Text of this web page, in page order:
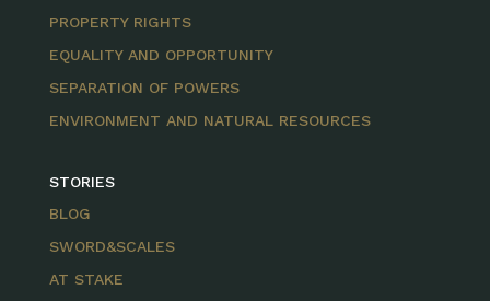
PROPERTY RIGHTS
EQUALITY AND OPPORTUNITY
SEPARATION OF POWERS
ENVIRONMENT AND NATURAL RESOURCES
STORIES
BLOG
SWORD&SCALES
AT STAKE